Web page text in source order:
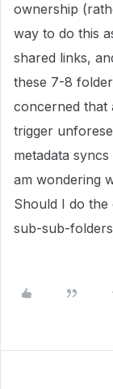
ownership
way to do this
shared links,
these 7-8
concerned that
trigger
metadata
am wondering
Should I do
sub-sub-